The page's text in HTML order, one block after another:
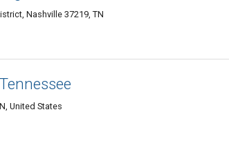
Nashville 37219, TN
United States